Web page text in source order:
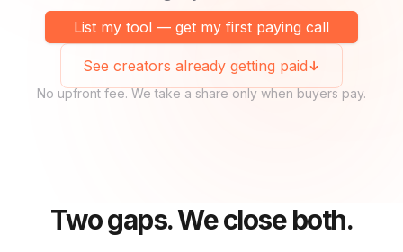
List my tool — get my first paying call
See creators already getting paid
No upfront fee. We take a share only when buyers pay.
Two gaps. We close both.